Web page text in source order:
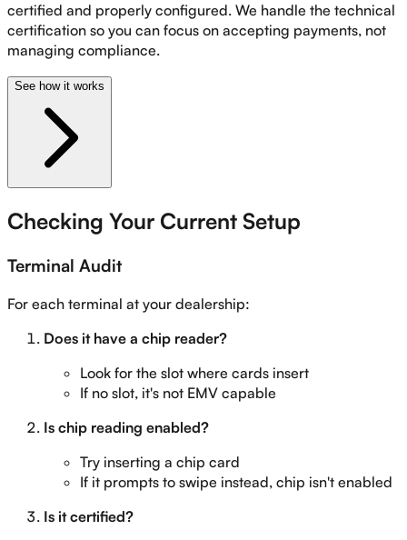
certified and properly configured. We handle the technical
certification so you can focus on accepting payments, not
managing compliance.
See how it works
Checking Your Current Setup
Terminal Audit
For each terminal at your dealership:
Does it have a chip reader?
Look for the slot where cards insert
If no slot, it's not EMV capable
Is chip reading enabled?
Try inserting a chip card
If it prompts to swipe instead, chip isn't enabled
Is it certified?